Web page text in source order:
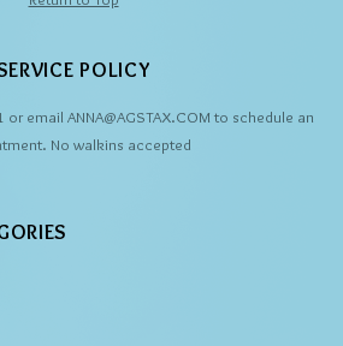
POLICY
or email ANNA@AGSTAX.COM to schedule an
No walkins accepted